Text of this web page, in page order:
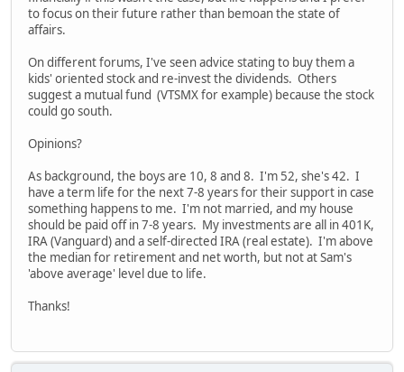
to focus on their future rather than bemoan the state of
affairs.
On different forums, I've seen advice stating to buy them a
kids' oriented stock and re-invest the dividends. Others
suggest a mutual fund (VTSMX for example) because the stock
could go south.
Opinions?
As background, the boys are 10, 8 and 8. I'm 52, she's 42. I
have a term life for the next 7-8 years for their support in case
something happens to me. I'm not married, and my house
should be paid off in 7-8 years. My investments are all in 401K,
IRA (Vanguard) and a self-directed IRA (real estate). I'm above
the median for retirement and net worth, but not at Sam's
'above average' level due to life.
Thanks!